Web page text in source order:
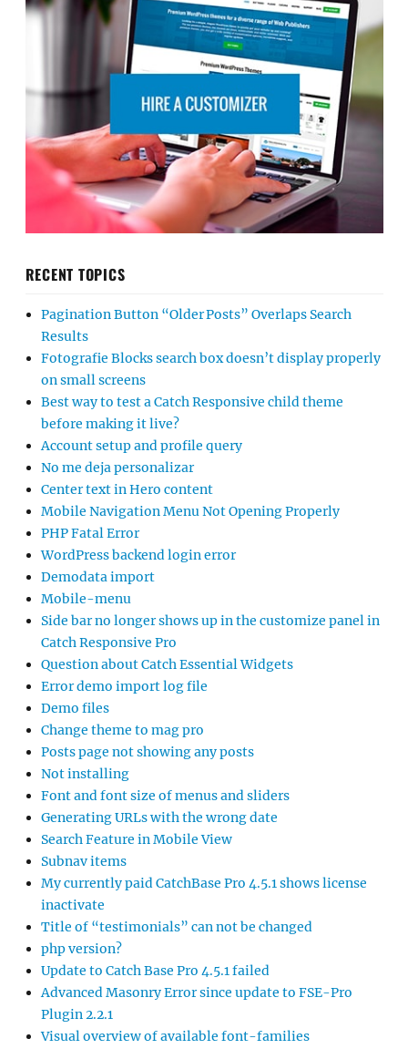
RECENT TOPICS
Pagination Button “Older Posts” Overlaps Search
Results
Fotografie Blocks search box doesn’t display properly
on small screens
Best way to test a Catch Responsive child theme
before making it live?
Account setup and profile query
No me deja personalizar
Center text in Hero content
Mobile Navigation Menu Not Opening Properly
PHP Fatal Error
WordPress backend login error
Demodata import
Mobile-menu
Side bar no longer shows up in the customize panel in
Catch Responsive Pro
Question about Catch Essential Widgets
Error demo import log file
Demo files
Change theme to mag pro
Posts page not showing any posts
Not installing
Font and font size of menus and sliders
Generating URLs with the wrong date
Search Feature in Mobile View
Subnav items
My currently paid CatchBase Pro 4.5.1 shows license
inactivate
Title of “testimonials” can not be changed
php version?
Update to Catch Base Pro 4.5.1 failed
Advanced Masonry Error since update to FSE-Pro
Plugin 2.2.1
Visual overview of available font-families